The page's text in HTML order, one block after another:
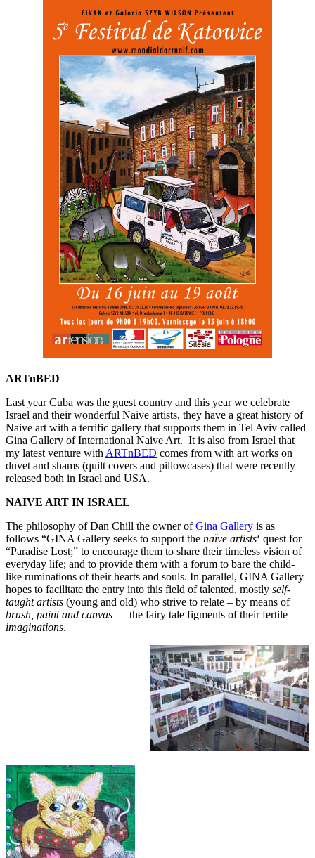
ARTnBED
Last year Cuba was the guest country and this year we celebrate
Israel and their wonderful Naive artists, they have a great history of
Naive art with a terrific gallery that supports them in Tel Aviv called
Gina Gallery of International Naive Art. It is also from Israel that
my latest venture with ARTnBED comes from with art works on
duvet and shams (quilt covers and pillowcases) that were recently
released both in Israel and USA.
NAIVE ART IN ISRAEL
The philosophy of Dan Chill the owner ofGina Gallery is as
follows “GINA Gallery seeks to support the naïve artists‘ quest for
“Paradise Lost;” to encourage them to share their timeless vision of
everyday life; and to provide them with a forum to bare the child-
like ruminations of their hearts and souls. In parallel, GINA Gallery
hopes to facilitate the entry into this field of talented, mostly self-
taught artists (young and old) who strive to relate – by means of
brush, paint and canvas — the fairy tale figments of their fertile
imaginations.